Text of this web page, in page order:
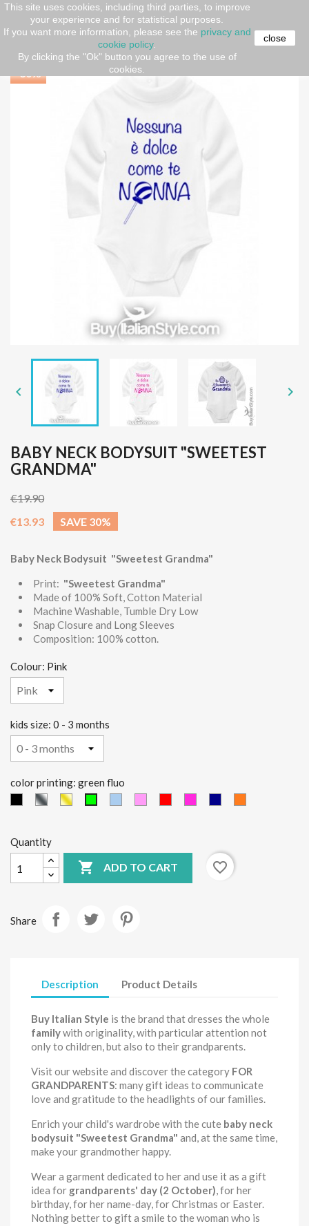
This site uses cookies, including third parties, to improve
your experience and for statistical purposes.
If you want more information, please see the privacy and
cookie policy.
By clicking the "Ok" button you agree to the use of
cookies.
close
Home Newborn (O-36 months)
Baby Neck Bodysuit
"Sweetest Grandma"
-30%
 
BABY NECK BODYSUIT "SWEETEST
GRANDMA"
€19.90
€13.93
SAVE 30%
Baby Neck Bodysuit "Sweetest Grandma"
Print: "Sweetest Grandma"
Made of 100% Soft, Cotton Material
Machine Washable, Tumble Dry Low
Snap Closure and Long Sleeves
Composition: 100% cotton.
Colour: Pink
kids size: 0 - 3 months
color printing: green fluo
black SilverGold
Quantity
 ADD TO CART favorite_border
Share
Description Product Details
Buy Italian Style is the brand that dresses the whole
familywith originality, with particular attention not
only to children, but also to their grandparents.
Visit our website and discover the category FOR
GRANDPARENTS: many gift ideas to communicate
love and gratitude to the headlights of our families.
Enrich your child's wardrobe with the cute baby neck
bodysuit "Sweetest Grandma" and, at the same time,
make your grandmother happy.
Wear a garment dedicated to her and use it as a gift
idea for grandparents' day (2 October), for her
birthday, for her name-day, for Christmas or Easter.
Nothing better to gift a smile to the woman who is